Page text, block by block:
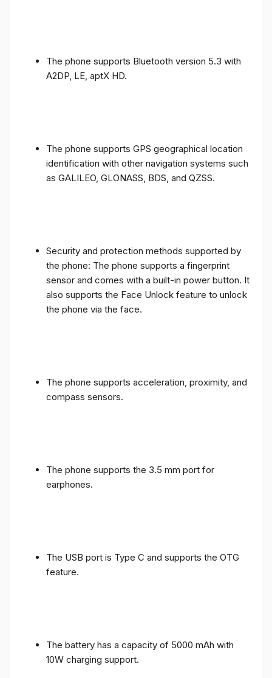
The phone supports Bluetooth version 5.3 with
A2DP, LE, aptX HD.
The phone supports GPS geographical location
identification with other navigation systems such
as GALILEO, GLONASS, BDS, and QZSS.
Security and protection methods supported by
the phone: The phone supports a fingerprint
sensor and comes with a built-in power button. It
also supports the Face Unlock feature to unlock
the phone via the face.
The phone supports acceleration, proximity, and
compass sensors.
The phone supports the 3.5 mm port for
earphones.
The USB port is Type C and supports the OTG
feature.
The battery has a capacity of 5000 mAh with
10W charging support.